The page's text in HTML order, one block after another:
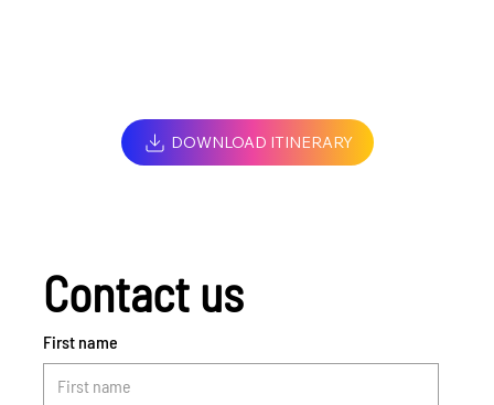
DOWNLOAD ITINERARY
Contact us
First name